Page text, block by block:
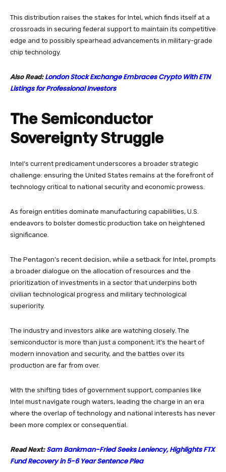
This distribution raises the stakes for Intel, which finds itself at a
crossroads in securing federal support to maintain its competitive
edge and to possibly spearhead advancements in military-grade
chip technology.
Also Read: London Stock Exchange Embraces Crypto With ETN
Listings for Professional Investors
The Semiconductor
Sovereignty Struggle
Intel’s current predicament underscores a broader strategic
challenge: ensuring the United States remains at the forefront of
technology critical to national security and economic prowess.
As foreign entities dominate manufacturing capabilities, U.S.
endeavors to bolster domestic production take on heightened
significance.
The Pentagon’s recent decision, while a setback for Intel, prompts
a broader dialogue on the allocation of resources and the
prioritization of investments in a sector that underpins both
civilian technological progress and military technological
superiority.
The industry and investors alike are watching closely. The
semiconductor is more than just a component; it’s the heart of
modern innovation and security, and the battles over its
production are far from over.
With the shifting tides of government support, companies like
Intel must navigate rough waters, leading the charge in an era
where the overlap of technology and national interests has never
been more complex or consequential.
Read Next: Sam Bankman-Fried Seeks Leniency, Highlights FTX
Fund Recovery in 5-6 Year Sentence Plea